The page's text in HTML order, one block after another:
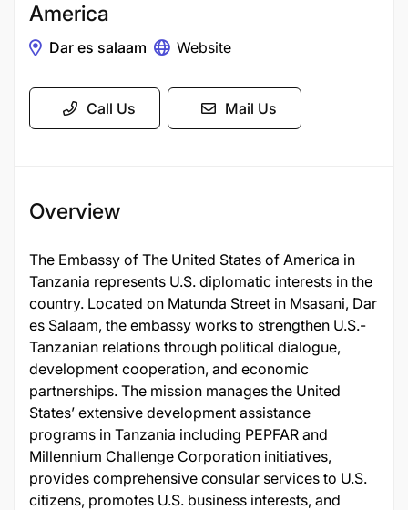
America
Dar es salaam Website
Call Us Mail Us
Overview
The Embassy of The United States of America in
Tanzania represents U.S. diplomatic interests in the
country. Located on Matunda Street in Msasani, Dar
es Salaam, the embassy works to strengthen U.S.-
Tanzanian relations through political dialogue,
development cooperation, and economic
partnerships. The mission manages the United
States’ extensive development assistance
programs in Tanzania including PEPFAR and
Millennium Challenge Corporation initiatives,
provides comprehensive consular services to U.S.
citizens, promotes U.S. business interests, and